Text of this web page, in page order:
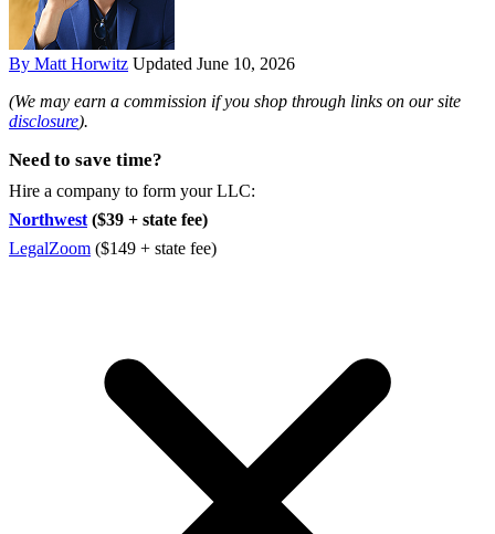
By Matt Horwitz Updated June 10, 2026
(We may earn a commission if you shop through links on our site
disclosure).
Need to save time?
Hire a company to form your LLC:
Northwest ($39 + state fee)
LegalZoom ($149 + state fee)